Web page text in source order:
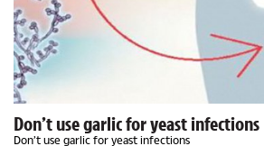
Don’t use garlic for yeast infections
Don’t use garlic for yeast infections